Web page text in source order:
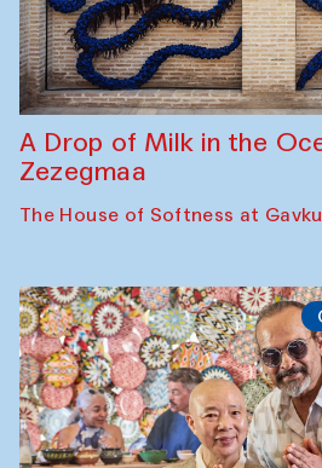
A Drop of Milk in the
Zezegmaa
The House of Softness at